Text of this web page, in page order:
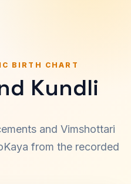
BIRTH CHART
Kundli
and Vimshottari
from the recorded